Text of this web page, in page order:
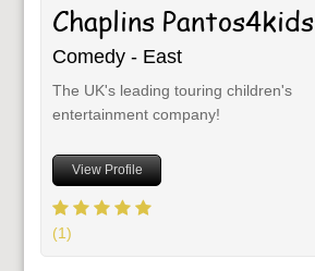
Chaplins Pantos4kids
Comedy - East
The UK's leading touring children's
entertainment company!
View Profile
(1)